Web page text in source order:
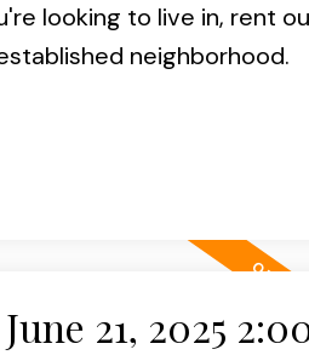
looking to live in, rent
neighborhood.
21, 2025